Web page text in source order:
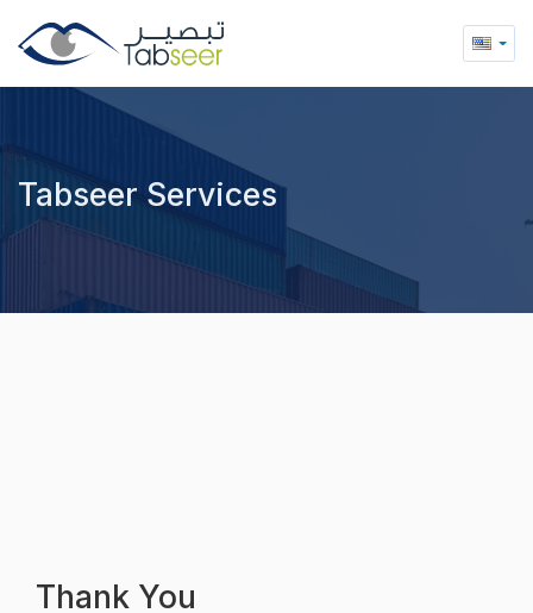
Tabseer Services
Thank You